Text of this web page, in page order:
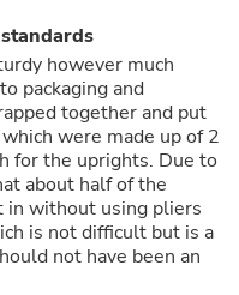
however much
packaging and
together and put
were made up of 2
for the uprights. Due to
about half of the
in without using pliers
is not difficult but is a
not have been an